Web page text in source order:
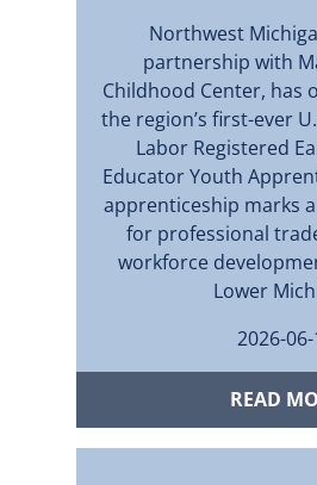
Northwest
partnership with
Childhood Center, has
the region’s first-ever
Labor Registered
Educator Youth
apprenticeship marks
for professional
workforce
Lower
READ
2026-